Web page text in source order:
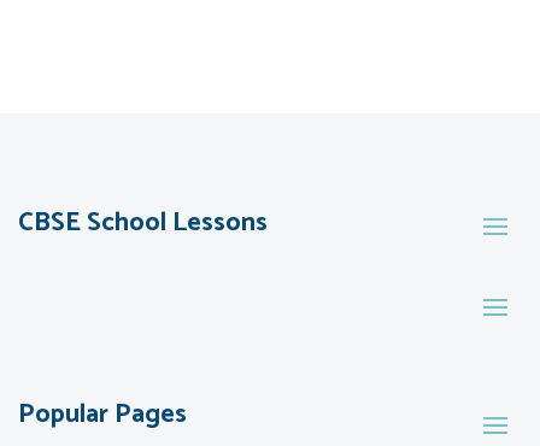
CBSE School Lessons
Popular Pages